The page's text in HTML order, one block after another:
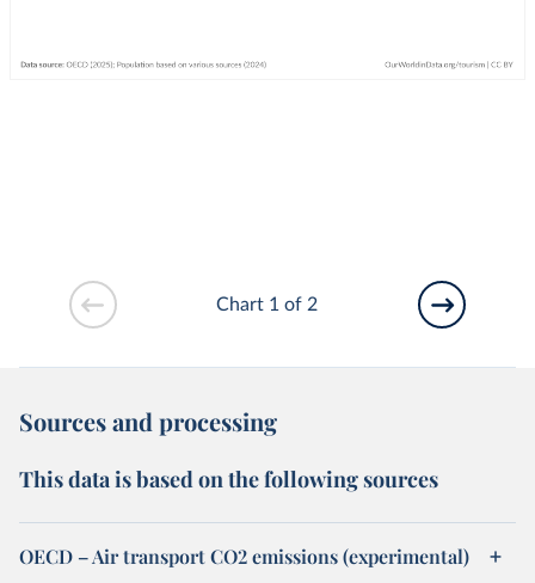
Chart 1 of 2
Sources and processing
This data is based on the following sources
OECD – Air transport CO2 emissions (experimental)